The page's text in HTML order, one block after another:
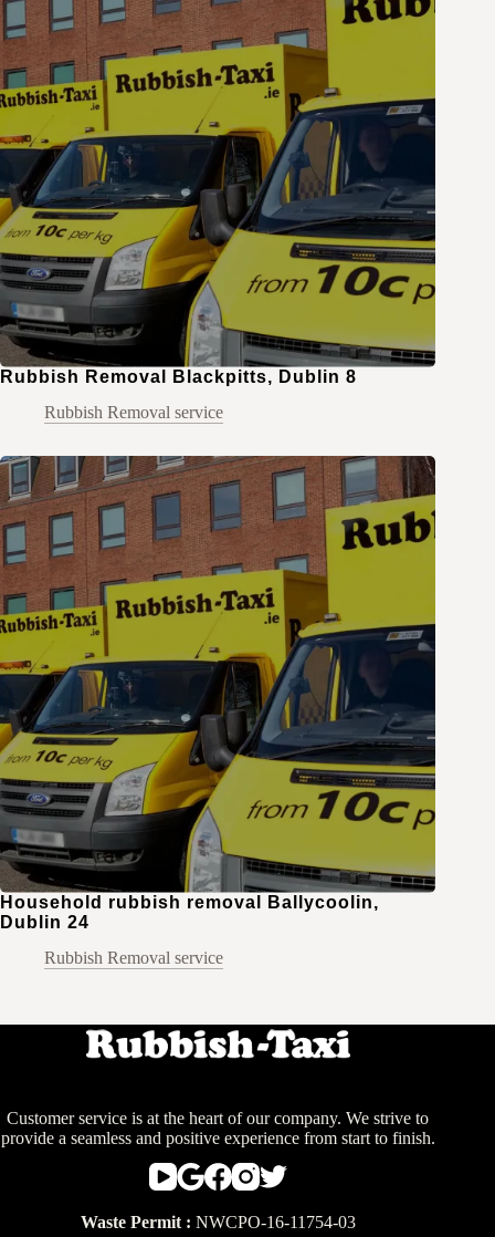
Rubbish Removal Blackpitts, Dublin 8
Rubbish Removal service
Household rubbish removal Ballycoolin,
Dublin 24
Rubbish Removal service
Customer service is at the heart of our company. We strive to
provide a seamless and positive experience from start to finish.
Waste Permit : NWCPO-16-11754-03